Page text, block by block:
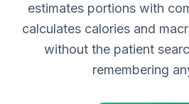
estimates portions with
calculates calories and
without the patient
remembering